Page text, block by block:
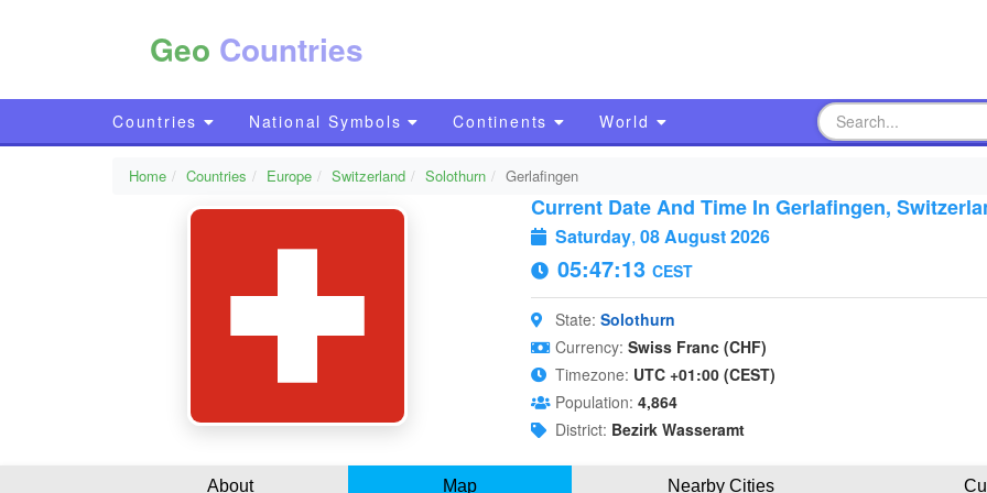
Geo Countries
Countries National Symbols Continents World
Home Countries Europe Switzerland Solothurn Gerlafingen
Current Date And Time In Gerlafingen,
Saturday, 08 August 2026
05:47:14 CEST
State: Solothurn
Currency: Swiss Franc (CHF)
Timezone: UTC +01:00 (CEST)
Population: 4,864
District: Bezirk Wasseramt
About Map Nearby Cities